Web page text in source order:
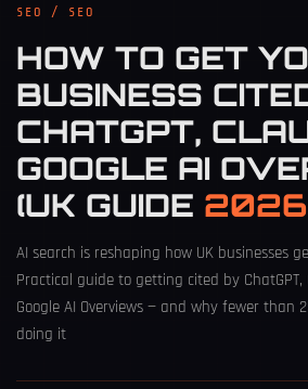
SEO / SEO
HOW TO GET
BUSINESS
CHATGPT,
GOOGLE AI
(UK GUIDE
AI search is reshaping how UK businesses
Practical guide to getting cited by
Google AI Overviews — and why fewer than
doing it